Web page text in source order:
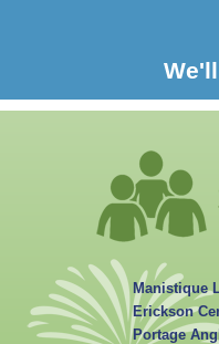
Manistique
Erickson
Portage